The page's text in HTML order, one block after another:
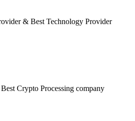
& Best Technology Provider
Crypto Processing company